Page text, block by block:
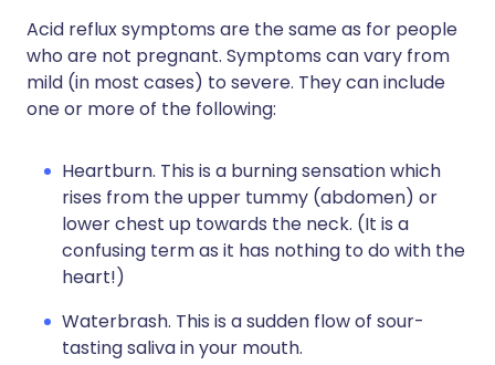
Acid reflux symptoms are the same as for people
who are not pregnant. Symptoms can vary from
mild (in most cases) to severe. They can include
one or more of the following:
Heartburn. This is a burning sensation which
rises from the upper tummy (abdomen) or
lower chest up towards the neck. (It is a
confusing term as it has nothing to do with the
heart!)
Waterbrash. This is a sudden flow of sour-
tasting saliva in your mouth.